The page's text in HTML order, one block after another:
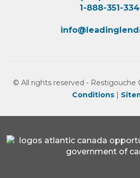
1-888-351-
© All rights reserved - Restigouche
Conditions |